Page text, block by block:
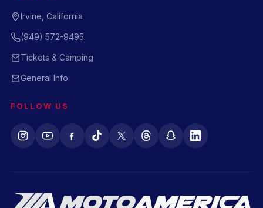
Irvine, California
(949) 572-9495
Tickets & Camping
General Info
FOLLOW US